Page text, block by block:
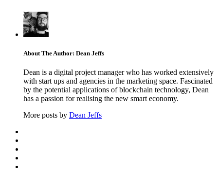
About The Author: Dean Jeffs
Dean is a digital project manager who has worked extensively
with start ups and agencies in the marketing space. Fascinated
by the potential applications of blockchain technology, Dean
has a passion for realising the new smart economy.
More posts by Dean Jeffs